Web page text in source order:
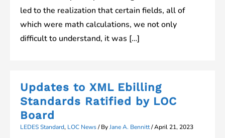
led to the realization that certain fields, all of
which were math calculations, we not only
difficult to understand, it was […]
Updates to XML Ebilling
Standards Ratified by LOC
Board
LEDES Standard, LOC News/ ByJane A. Bennitt/April 21, 2023